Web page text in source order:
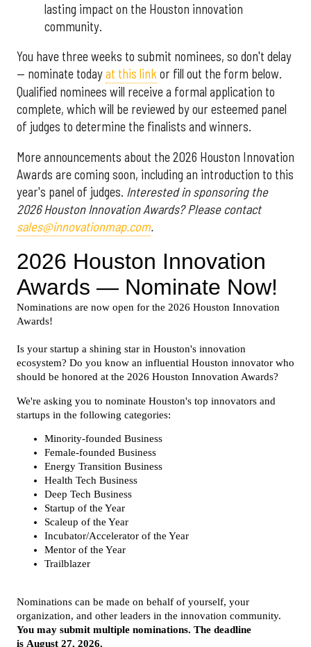
lasting impact on the Houston innovation
community.
You have three weeks to submit nominees, so don't delay
— nominate todayat this link or fill out the form below.
Qualified nominees will receive a formal application to
complete, which will be reviewed by our esteemed panel
of judges to determine the finalists and winners.
More announcements about the 2026 Houston Innovation
Awards are coming soon, including an introduction to this
year's panel of judges. Interested in sponsoring the
2026 Houston Innovation Awards? Please contact
sales@innovationmap.com.